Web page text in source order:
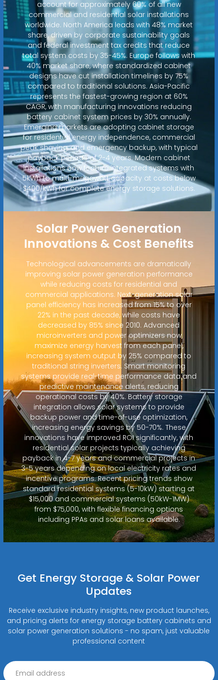
account for approximately 60% of all new
commercial and residential solar installations
worldwide. North America leads with 48% market
share, driven by corporate sustainability goals
and federal investment tax credits that reduce
total system costs by 35-45%. Europe follows with
40% market share, where standardized cabinet
designs have cut installation timelines by 75%
compared to traditional solutions. Asia-Pacific
represents the fastest-growing region at 60%
CAGR, with manufacturing innovations reducing
battery cabinet system prices by 30% annually.
Emerging markets are adopting cabinet storage
for residential energy independence, commercial
peak shaving, and emergency backup, with typical
payback periods of 2-4 years. Modern cabinet
installations now feature integrated systems with
5kWh to multi-megawatt capacity at costs below
$400/kWh for complete energy storage solutions.
Solar Power Generation
Innovations & Cost Benefits
Technological advancements are dramatically
improving solar power generation performance
while reducing costs for residential and
commercial applications. Next-generation solar
panel efficiency has increased from 15% to over
22% in the past decade, while costs have
decreased by 85% since 2010. Advanced
microinverters and power optimizers now
maximize energy harvest from each panel,
increasing system output by 25% compared to
traditional string inverters. Smart monitoring
systems provide real-time performance data and
predictive maintenance alerts, reducing
operational costs by 40%. Battery storage
integration allows solar systems to provide
backup power and time-of-use optimization,
increasing energy savings by 50-70%. These
innovations have improved ROI significantly, with
residential solar projects typically achieving
payback in 4-7 years and commercial projects in
3-5 years depending on local electricity rates and
incentive programs. Recent pricing trends show
standard residential systems (5-10kW) starting at
$15,000 and commercial systems (50kW-1MW)
from $75,000, with flexible financing options
including PPAs and solar loans available.
Get Energy Storage & Solar Power
Updates
Receive exclusive industry insights, new product launches,
and pricing alerts for energy storage battery cabinets and
solar power generation solutions - no spam, just valuable
professional content